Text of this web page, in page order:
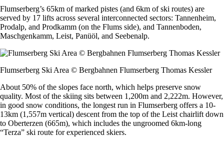
Flumserberg’s 65km of marked pistes (and 6km of ski routes) are
served by 17 lifts across several interconnected sectors: Tannenheim,
Prodalp, and Prodkamm (on the Flums side), and Tannenboden,
Maschgenkamm, Leist, Panüöl, and Seebenalp.
Flumserberg Ski Area © Bergbahnen Flumserberg Thomas Kessler
About 50% of the slopes face north, which helps preserve snow
quality. Most of the skiing sits between 1,200m and 2,222m. However,
in good snow conditions, the longest run in Flumserberg offers a 10-
13km (1,557m vertical) descent from the top of the Leist chairlift down
to Oberterzen (665m), which includes the ungroomed 6km-long
“Terza” ski route for experienced skiers.